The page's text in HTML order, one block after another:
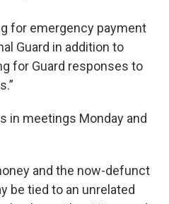
for emergency payment
Guard in addition to
for Guard responses to
in meetings Monday and
and the now-defunct
be tied to an unrelated